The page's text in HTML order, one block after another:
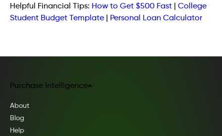
Helpful Financial Tips: How to Get $500 Fast
College
Student Budget Template
Personal Loan Calculator
Purchase Intelligence
About
Blog
Help